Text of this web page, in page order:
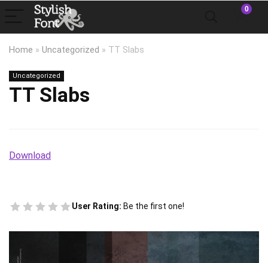
0
Home » Uncategorized » TT Slabs
Uncategorized
TT Slabs
Download
User Rating: Be the first one!